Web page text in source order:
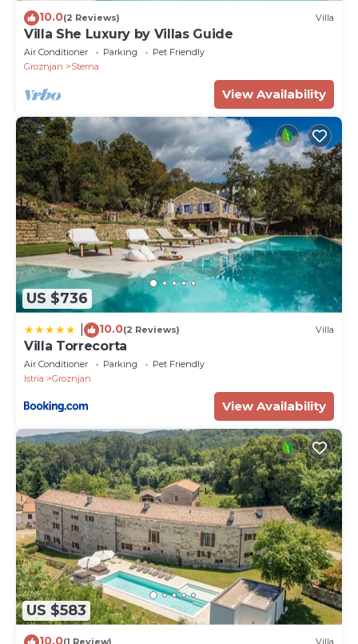
10.0(2 Reviews) Villa
Villa She Luxury by Villas Guide
Air Conditioner Parking
Pet Friendly
Groznjan
Sterna
View Availability
US $736
10.0(2 Reviews) Villa
Villa Torrecorta
Air Conditioner Parking
Pet Friendly
Istria
Groznjan
View Availability
US $583
10.0(1 Review) Villa